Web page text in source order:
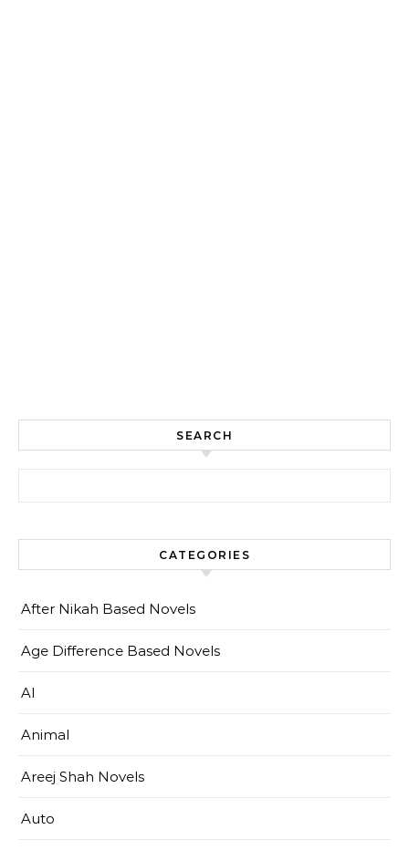
SEARCH
CATEGORIES
After Nikah Based Novels
Age Difference Based Novels
AI
Animal
Areej Shah Novels
Auto